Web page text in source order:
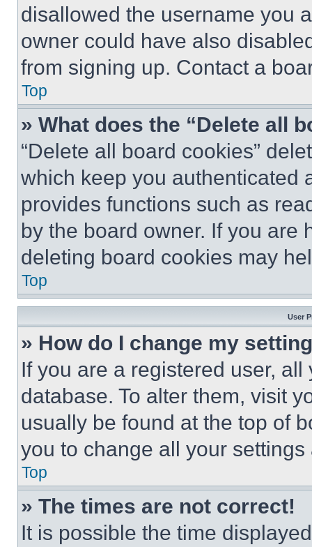
disallowed the username you
owner could have also
from signing up. Contact a
Top
» What does the “Delete all
“Delete all board cookies”
which keep you authenticated
provides functions such as
by the board owner. If you are
deleting board cookies may
Top
User
» How do I change my
If you are a registered user,
database. To alter them, visit
usually be found at the top of
you to change all your
Top
» The times are not correct!
It is possible the time